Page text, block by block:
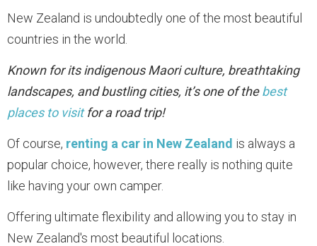
New Zealand is undoubtedly one of the most beautiful
countries in the world.
Known for its indigenous Maori culture, breathtaking
landscapes, and bustling cities, it’s one of thebest
places to visitfor a road trip!
Of course, renting a car in New Zealand is always a
popular choice, however, there really is nothing quite
like having your own camper.
Offering ultimate flexibility and allowing you to stay in
New Zealand's most beautiful locations.